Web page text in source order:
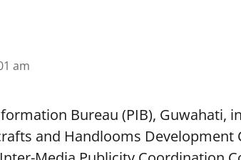
am
Bureau (PIB), Guwahati,
and Handlooms Development